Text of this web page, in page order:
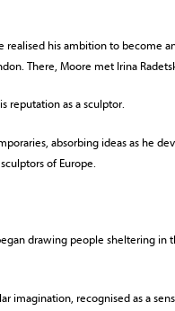
realised his ambition to become
There, Moore met Irina
reputation as a sculptor.
absorbing ideas as he
of Europe.
drawing people sheltering in
imagination, recognised as a